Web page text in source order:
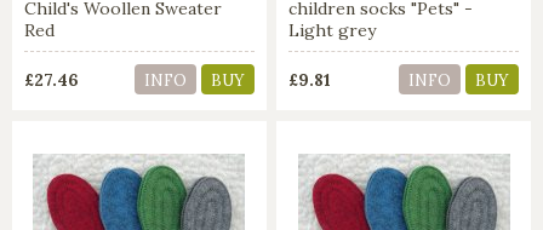
Child's Woollen Sweater
Red
£27.46 INFO BUY
children socks "Pets" -
Light grey
£9.81 INFO BUY